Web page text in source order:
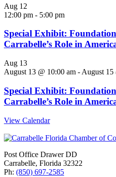
Aug 12
12:00 pm - 5:00 pm
Special Exhibit:
Carrabelle’s Role in
Aug 13
August 13 @ 10:00 am - August 15
Special Exhibit:
Carrabelle’s Role in
View Calendar
Post Office Drawer DD
Carrabelle, Florida 32322
Ph: (850) 697-2585